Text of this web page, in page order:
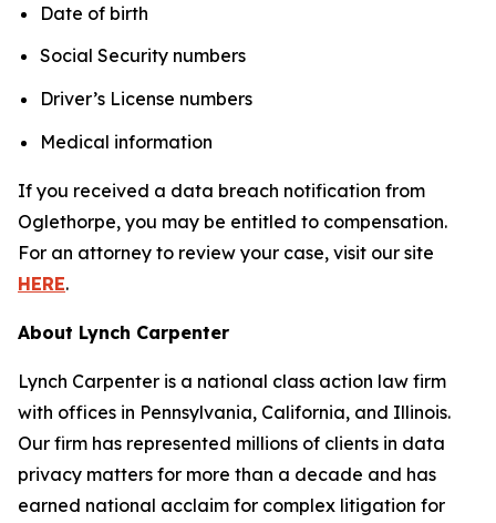
Date of birth
Social Security numbers
Driver’s License numbers
Medical information
If you received a data breach notification from
Oglethorpe, you may be entitled to compensation.
For an attorney to review your case, visit our site
HERE.
About Lynch Carpenter
Lynch Carpenter is a national class action law firm
with offices in Pennsylvania, California, and Illinois.
Our firm has represented millions of clients in data
privacy matters for more than a decade and has
earned national acclaim for complex litigation for